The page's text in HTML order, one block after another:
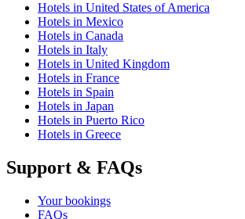
Hotels in United States of America
Hotels in Mexico
Hotels in Canada
Hotels in Italy
Hotels in United Kingdom
Hotels in France
Hotels in Spain
Hotels in Japan
Hotels in Puerto Rico
Hotels in Greece
Support & FAQs
Your bookings
FAQs